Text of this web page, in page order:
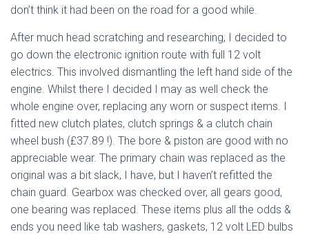
don’t think it had been on the road for a good while.
After much head scratching and researching, I decided to
go down the electronic ignition route with full 12 volt
electrics. This involved dismantling the left hand side of the
engine. Whilst there I decided I may as well check the
whole engine over, replacing any worn or suspect items. I
fitted new clutch plates, clutch springs & a clutch chain
wheel bush (£37.89 !). The bore & piston are good with no
appreciable wear. The primary chain was replaced as the
original was a bit slack, I have, but I haven’t refitted the
chain guard. Gearbox was checked over, all gears good,
one bearing was replaced. These items plus all the odds &
ends you need like tab washers, gaskets, 12 volt LED bulbs